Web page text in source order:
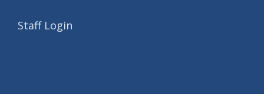
Staff Login